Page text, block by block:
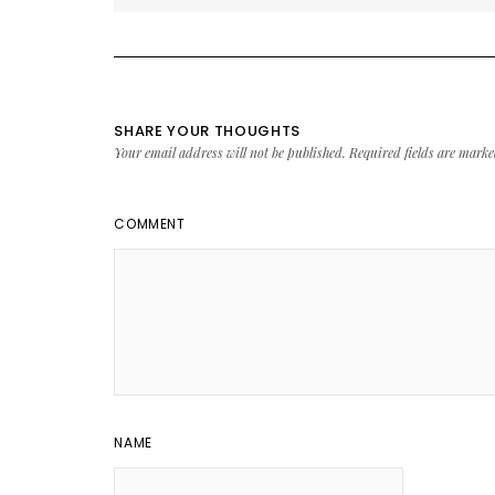
SHARE YOUR THOUGHTS
Your email address will not be published. Required fields are
COMMENT
NAME